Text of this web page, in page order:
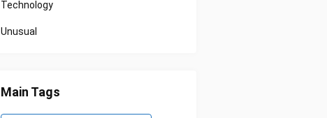
Technology
Unusual
Main Tags